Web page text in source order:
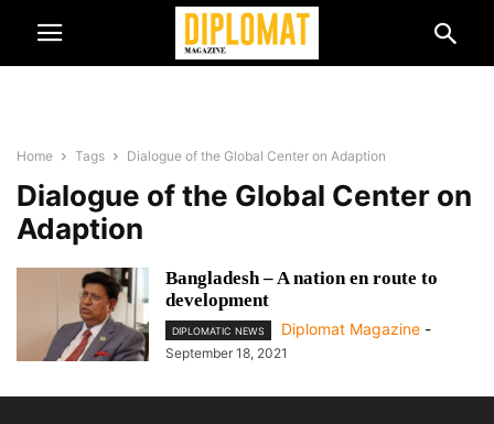
Home Tags Dialogue of the Global Center on Adaption
Dialogue of the Global Center on
Adaption
Bangladesh – A nation en route to
development
DIPLOMATIC NEWS Diplomat Magazine -
September 18, 2021